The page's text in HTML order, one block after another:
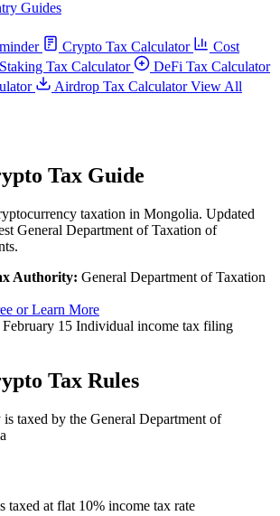
Guides
Crypto Tax Calculator
Cost
Staking Tax Calculator
DeFi Tax Calculator
Airdrop Tax CalculatorView All
Tax Guide
taxation in Mongolia. Updated
General Department of Taxation of
Authority: General Department of Taxation
or Learn More
February 15 Individual income tax filing
Tax Rules
taxed by the General Department of
taxed at flat 10% income tax rate